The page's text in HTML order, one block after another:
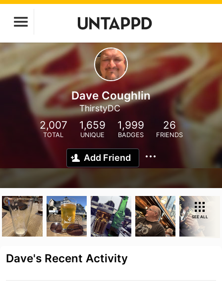
Dave Coughlin
ThirstyDC
2,007
TOTAL
1,659
UNIQUE
1,999
BADGES
26
FRIENDS
Add Friend
SEE ALL
Dave's Recent Activity